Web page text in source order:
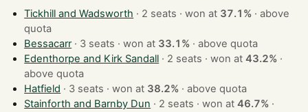
Tickhill and Wadsworth · 2 seats · won at 37.1% ·above
quota
Bessacarr
· 3 seats · won at 33.1% ·above quota
Edenthorpe and Kirk Sandall
· 2 seats · won at43.2% ·
above quota
Hatfield
· 3 seats · won at 38.2% ·above quota
Stainforth and Barnby Dun
· 2 seats · won at46.7% ·